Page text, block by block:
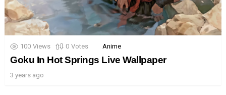
100 Views 0 Votes Anime
Goku In Hot Springs Live Wallpaper
3 years ago